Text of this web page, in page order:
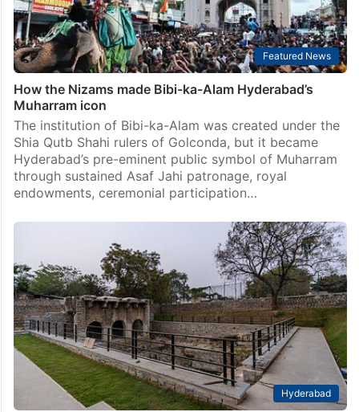
Featured News
How the Nizams made Bibi-ka-Alam Hyderabad’s
Muharram icon
The institution of Bibi-ka-Alam was created under the
Shia Qutb Shahi rulers of Golconda, but it became
Hyderabad’s pre-eminent public symbol of Muharram
through sustained Asaf Jahi patronage, royal
endowments, ceremonial participation…
Hyderabad